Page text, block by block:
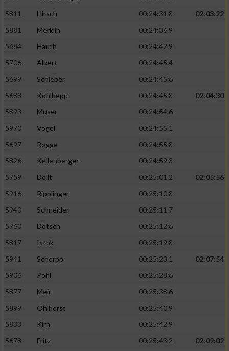
5811
Hirsch 00:24:31.8
02:03:22
5881
Merklin
00:24:36.9
5684
Hauth
00:24:42.9
5706
Albert
00:24:45.4
5699
Schieber
00:24:45.6
5688
Kohlhepp 00:24:45.8
02:04:30
5893
Muser
00:24:54.6
5970
Vogel
00:24:55.1
5697
Rogge
00:24:55.8
5826
Kellenberger
00:24:59.3
5759
Dollt 00:25:01.2
02:05:56
5916
Ripplinger
00:25:10.8
5940
Schneider
00:25:11.7
5760
Dötsch
00:25:12.6
5817
Istok
00:25:19.8
5941
Schorpp 00:25:23.1
02:07:54
5906
Pohl
00:25:28.6
5877
Meir
00:25:38.6
5899
Ohlhorst
00:25:40.9
5833
Kirn
00:25:42.9
5678
Fritz 00:25:43.2 02:09:02